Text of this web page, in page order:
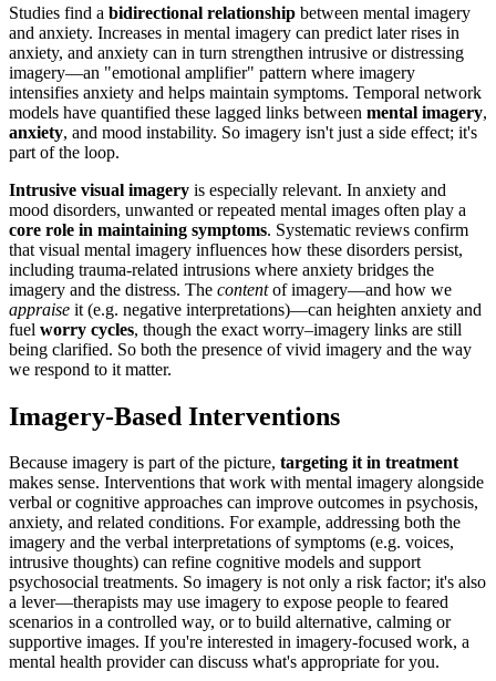
Studies find a bidirectional relationship between mental imagery
and anxiety. Increases in mental imagery can predict later rises in
anxiety, and anxiety can in turn strengthen intrusive or distressing
imagery—an "emotional amplifier" pattern where imagery
intensifies anxiety and helps maintain symptoms. Temporal network
models have quantified these lagged links between mental imagery,
anxiety, and mood instability. So imagery isn't just a side effect; it's
part of the loop.
Intrusive visual imagery is especially relevant. In anxiety and
mood disorders, unwanted or repeated mental images often play a
core role in maintaining symptoms. Systematic reviews confirm
that visual mental imagery influences how these disorders persist,
including trauma-related intrusions where anxiety bridges the
imagery and the distress. The contentof imagery—and how we
appraise it (e.g. negative interpretations)—can heighten anxiety and
fuel worry cycles, though the exact worry–imagery links are still
being clarified. So both the presence of vivid imagery and the way
we respond to it matter.
Imagery-Based Interventions
Because imagery is part of the picture, targeting it in treatment
makes sense. Interventions that work with mental imagery alongside
verbal or cognitive approaches can improve outcomes in psychosis,
anxiety, and related conditions. For example, addressing both the
imagery and the verbal interpretations of symptoms (e.g. voices,
intrusive thoughts) can refine cognitive models and support
psychosocial treatments. So imagery is not only a risk factor; it's also
a lever—therapists may use imagery to expose people to feared
scenarios in a controlled way, or to build alternative, calming or
supportive images. If you're interested in imagery-focused work, a
mental health provider can discuss what's appropriate for you.